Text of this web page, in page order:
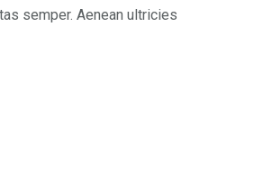
semper. Aenean ultricies